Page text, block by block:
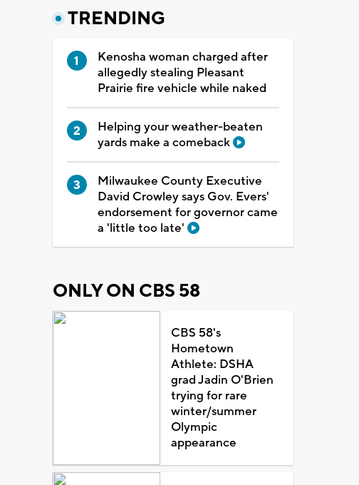
TRENDING
Kenosha woman charged after
allegedly stealing Pleasant
Prairie fire vehicle while naked
Helping your weather-beaten
yards make a comeback
Milwaukee County Executive
David Crowley says Gov. Evers'
endorsement for governor came
a 'little too late'
ONLY ON CBS 58
CBS 58's
Hometown
Athlete: DSHA
grad Jadin O'Brien
trying for rare
winter/summer
Olympic
appearance